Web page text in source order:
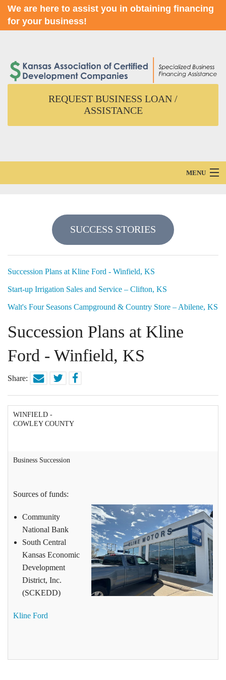
We are here to assist you in obtaining financing
for your business!
REQUEST BUSINESS LOAN /
ASSISTANCE
MENU
Funding Options
Success Stories
SUCCESS STORIES
Succession Plans at Kline Ford - Winfield, KS
Start-up Irrigation Sales and Service – Clifton, KS
Walt's Four Seasons Campground & Country Store – Abilene, KS
Succession Plans at Kline
Ford - Winfield, KS
Share:
WINFIELD -
COWLEY COUNTY
Business Succession
Sources of funds:
Community
National Bank
South Central
Kansas Economic
Development
District, Inc.
(SCKEDD)
Kline Ford